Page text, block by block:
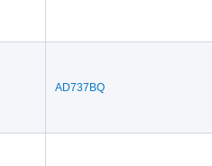
AD737BQ